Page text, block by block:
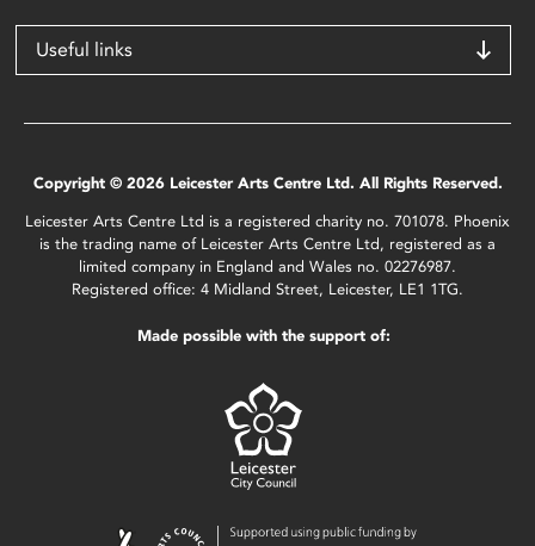
Useful links
Copyright © 2026 Leicester Arts Centre Ltd. All Rights Reserved.
Leicester Arts Centre Ltd is a registered charity no. 701078. Phoenix
is the trading name of Leicester Arts Centre Ltd, registered as a
limited company in England and Wales no. 02276987.
Registered office: 4 Midland Street, Leicester, LE1 1TG.
Made possible with the support of: